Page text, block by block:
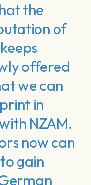
the
of
offered
we can
in
NZAM.
now can
gain